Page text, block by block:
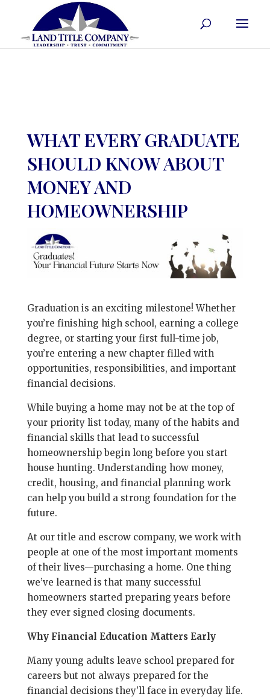
WHAT EVERY GRADUATE
SHOULD KNOW ABOUT
MONEY AND
HOMEOWNERSHIP
Graduation is an exciting milestone! Whether
you’re finishing high school, earning a college
degree, or starting your first full-time job,
you’re entering a new chapter filled with
opportunities, responsibilities, and important
financial decisions.
While buying a home may not be at the top of
your priority list today, many of the habits and
financial skills that lead to successful
homeownership begin long before you start
house hunting. Understanding how money,
credit, housing, and financial planning work
can help you build a strong foundation for the
future.
At our title and escrow company, we work with
people at one of the most important moments
of their lives—purchasing a home. One thing
we’ve learned is that many successful
homeowners started preparing years before
they ever signed closing documents.
Why Financial Education Matters Early
Many young adults leave school prepared for
careers but not always prepared for the
financial decisions they’ll face in everyday life.